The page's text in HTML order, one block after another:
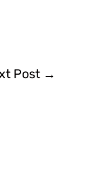
Post →